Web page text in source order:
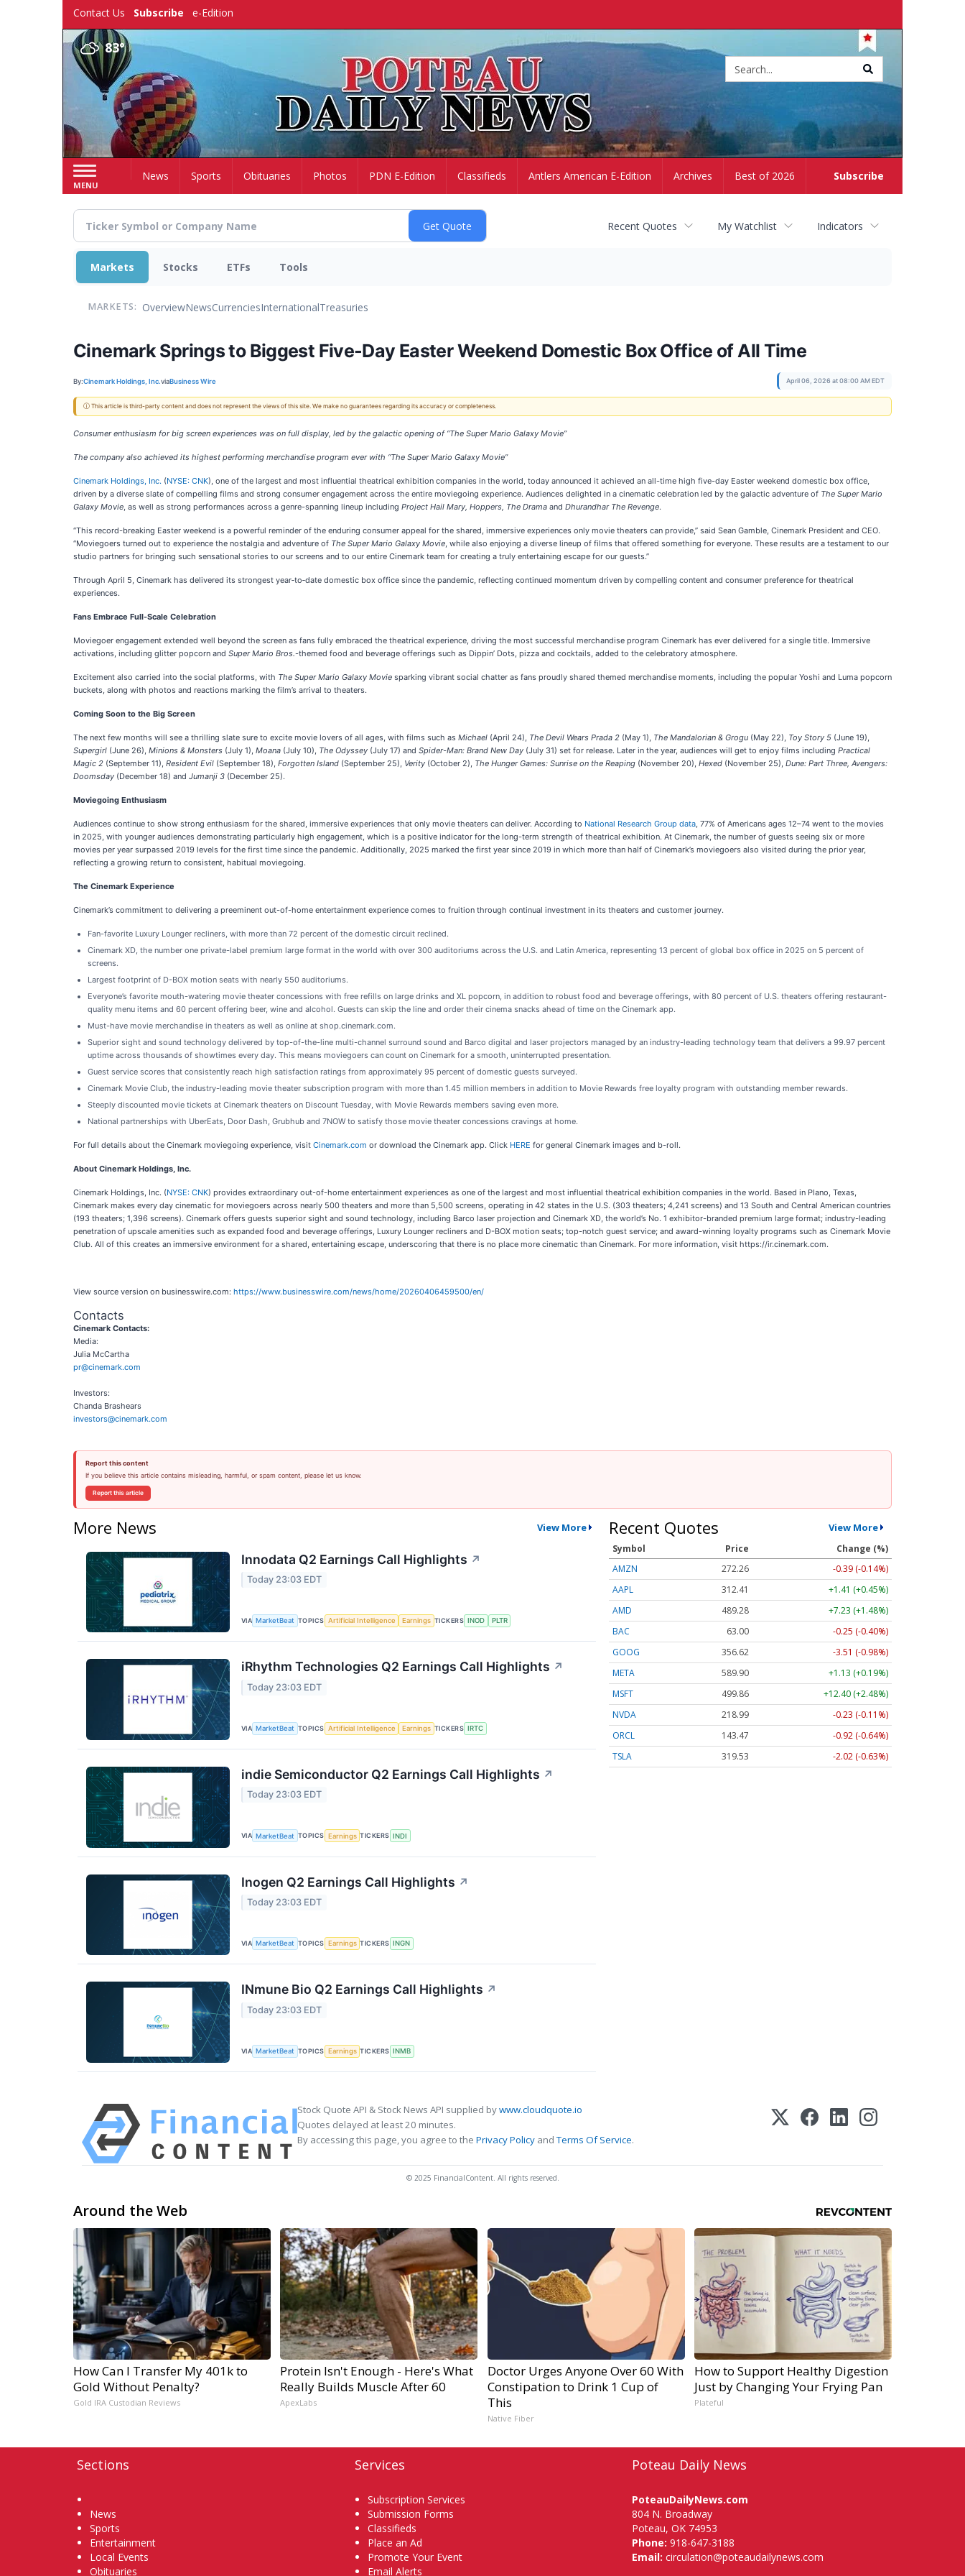
Contact Us Subscribe e-Edition
83°
MENU
Subscribe
HomeNews Sports Obituaries Photos PDN E-Edition Classifieds Antlers American E-Edition Archives Best of 2026
Recent Quotes My Watchlist Indicators
Markets Stocks ETFs Tools
MARKETS: OverviewNewsCurrenciesInternationalTreasuries
Cinemark Springs to Biggest Five-Day Easter Weekend Domestic Box Office of All Time
By:Cinemark Holdings, Inc.viaBusiness Wire April 06, 2026 at 08:00 AM EDT
ⓘ This article is third-party content and does not represent the views of this site. We make no guarantees regarding its accuracy or completeness.
Consumer enthusiasm for big screen experiences was on full display, led by the galactic opening of “The Super Mario Galaxy Movie”
The company also achieved its highest performing merchandise program ever with “The Super Mario Galaxy Movie”
Cinemark Holdings, Inc. (NYSE: CNK), one of the largest and most influential theatrical exhibition companies in the world, today announced it achieved an all-time high five-day Easter weekend domestic box office,
driven by a diverse slate of compelling films and strong consumer engagement across the entire moviegoing experience. Audiences delighted in a cinematic celebration led by the galactic adventure of The Super Mario
Galaxy Movie, as well as strong performances across a genre-spanning lineup including Project Hail Mary, Hoppers, The Drama and Dhurandhar The Revenge.
“This record-breaking Easter weekend is a powerful reminder of the enduring consumer appeal for the shared, immersive experiences only movie theaters can provide,” said Sean Gamble, Cinemark President and CEO.
“Moviegoers turned out to experience the nostalgia and adventure of The Super Mario Galaxy Movie, while also enjoying a diverse lineup of films that offered something for everyone. These results are a testament to our
studio partners for bringing such sensational stories to our screens and to our entire Cinemark team for creating a truly entertaining escape for our guests.”
Through April 5, Cinemark has delivered its strongest year‑to‑date domestic box office since the pandemic, reflecting continued momentum driven by compelling content and consumer preference for theatrical
experiences.
Fans Embrace Full-Scale Celebration
Moviegoer engagement extended well beyond the screen as fans fully embraced the theatrical experience, driving the most successful merchandise program Cinemark has ever delivered for a single title. Immersive
activations, including glitter popcorn and Super Mario Bros.-themed food and beverage offerings such as Dippin’ Dots, pizza and cocktails, added to the celebratory atmosphere.
Excitement also carried into the social platforms, with The Super Mario Galaxy Movie sparking vibrant social chatter as fans proudly shared themed merchandise moments, including the popular Yoshi and Luma popcorn
buckets, along with photos and reactions marking the film’s arrival to theaters.
Coming Soon to the Big Screen
The next few months will see a thrilling slate sure to excite movie lovers of all ages, with films such as Michael (April 24), The Devil Wears Prada 2 (May 1), The Mandalorian & Grogu (May 22), Toy Story 5 (June 19),
Supergirl (June 26), Minions & Monsters (July 1), Moana (July 10), The Odyssey (July 17) and Spider-Man: Brand New Day (July 31) set for release. Later in the year, audiences will get to enjoy films including Practical
Magic 2 (September 11), Resident Evil (September 18), Forgotten Island (September 25), Verity (October 2), The Hunger Games: Sunrise on the Reaping (November 20), Hexed (November 25), Dune: Part Three, Avengers:
Doomsday (December 18) and Jumanji 3 (December 25).
Moviegoing Enthusiasm
Audiences continue to show strong enthusiasm for the shared, immersive experiences that only movie theaters can deliver. According to National Research Group data, 77% of Americans ages 12–74 went to the movies
in 2025, with younger audiences demonstrating particularly high engagement, which is a positive indicator for the long-term strength of theatrical exhibition. At Cinemark, the number of guests seeing six or more
movies per year surpassed 2019 levels for the first time since the pandemic. Additionally, 2025 marked the first year since 2019 in which more than half of Cinemark’s moviegoers also visited during the prior year,
reflecting a growing return to consistent, habitual moviegoing.
The Cinemark Experience
Cinemark’s commitment to delivering a preeminent out-of-home entertainment experience comes to fruition through continual investment in its theaters and customer journey.
Fan-favorite Luxury Lounger recliners, with more than 72 percent of the domestic circuit reclined.
Cinemark XD, the number one private-label premium large format in the world with over 300 auditoriums across the U.S. and Latin America, representing 13 percent of global box office in 2025 on 5 percent of
screens.
Largest footprint of D-BOX motion seats with nearly 550 auditoriums.
Everyone’s favorite mouth-watering movie theater concessions with free refills on large drinks and XL popcorn, in addition to robust food and beverage offerings, with 80 percent of U.S. theaters offering restaurant-
quality menu items and 60 percent offering beer, wine and alcohol. Guests can skip the line and order their cinema snacks ahead of time on the Cinemark app.
Must-have movie merchandise in theaters as well as online at shop.cinemark.com.
Superior sight and sound technology delivered by top-of-the-line multi-channel surround sound and Barco digital and laser projectors managed by an industry-leading technology team that delivers a 99.97 percent
uptime across thousands of showtimes every day. This means moviegoers can count on Cinemark for a smooth, uninterrupted presentation.
Guest service scores that consistently reach high satisfaction ratings from approximately 95 percent of domestic guests surveyed.
Cinemark Movie Club, the industry-leading movie theater subscription program with more than 1.45 million members in addition to Movie Rewards free loyalty program with outstanding member rewards.
Steeply discounted movie tickets at Cinemark theaters on Discount Tuesday, with Movie Rewards members saving even more.
National partnerships with UberEats, Door Dash, Grubhub and 7NOW to satisfy those movie theater concessions cravings at home.
For full details about the Cinemark moviegoing experience, visit Cinemark.com or download the Cinemark app. Click HERE for general Cinemark images and b-roll.
About Cinemark Holdings, Inc.
Cinemark Holdings, Inc. (NYSE: CNK) provides extraordinary out-of-home entertainment experiences as one of the largest and most influential theatrical exhibition companies in the world. Based in Plano, Texas,
Cinemark makes every day cinematic for moviegoers across nearly 500 theaters and more than 5,500 screens, operating in 42 states in the U.S. (303 theaters; 4,241 screens) and 13 South and Central American countries
(193 theaters; 1,396 screens). Cinemark offers guests superior sight and sound technology, including Barco laser projection and Cinemark XD, the world’s No. 1 exhibitor-branded premium large format; industry-leading
penetration of upscale amenities such as expanded food and beverage offerings, Luxury Lounger recliners and D-BOX motion seats; top-notch guest service; and award-winning loyalty programs such as Cinemark Movie
Club. All of this creates an immersive environment for a shared, entertaining escape, underscoring that there is no place more cinematic than Cinemark. For more information, visit https://ir.cinemark.com.
View source version on businesswire.com: https://www.businesswire.com/news/home/20260406459500/en/
Contacts
Cinemark Contacts:
Media:
Julia McCartha
pr@cinemark.com
Investors:
Chanda Brashears
investors@cinemark.com
Report this content
If you believe this article contains misleading, harmful, or spam content, please let us know.
Report this article
More News View More
Innodata Q2 Earnings Call Highlights ↗
Today 23:03 EDT
VIA MarketBeat TOPICS Artificial Intelligence Earnings TICKERS INOD PLTR
iRhythm Technologies Q2 Earnings Call Highlights ↗
Today 23:03 EDT
VIA MarketBeat TOPICS Artificial Intelligence Earnings TICKERS IRTC
indie Semiconductor Q2 Earnings Call Highlights ↗
Today 23:03 EDT
VIA MarketBeat TOPICS Earnings TICKERS INDI
Inogen Q2 Earnings Call Highlights ↗
Today 23:03 EDT
VIA MarketBeat TOPICS Earnings TICKERS INGN
INmune Bio Q2 Earnings Call Highlights ↗
Today 23:03 EDT
VIA MarketBeat TOPICS Earnings TICKERS INMB
Recent Quotes View More
Symbol Price
Change (%)
AMZN
272.26
-0.39 (-0.14%)
AAPL
312.41
+1.41 (+0.45%)
AMD
489.28
+7.23 (+1.48%)
BAC
63.00
-0.25 (-0.40%)
GOOG
356.62
-3.51 (-0.98%)
META
589.90
+1.13 (+0.19%)
MSFT
499.86
+12.40 (+2.48%)
NVDA
218.99
-0.23 (-0.11%)
ORCL
143.47
-0.92 (-0.64%)
TSLA
319.53 -2.02 (-0.63%)
Stock Quote API & Stock News API supplied bywww.cloudquote.io
Quotes delayed at least 20 minutes.
By accessing this page, you agree to the Privacy Policy andTerms Of Service.
© 2025 FinancialContent. All rights reserved.
Around the Web
How Can I Transfer My 401k to
Gold Without Penalty?
Gold IRA Custodian Reviews
Protein Isn't Enough - Here's What
Really Builds Muscle After 60
ApexLabs
Doctor Urges Anyone Over 60 With
Constipation to Drink 1 Cup of
This
Native Fiber
How to Support Healthy Digestion
Just by Changing Your Frying Pan
Plateful
Sections
News
Sports
Entertainment
Local Events
Obituaries
Services
Subscription Services
Submission Forms
Classifieds
Place an Ad
Promote Your Event
Email Alerts
Poteau Daily News
PoteauDailyNews.com
804 N. Broadway
Poteau, OK 74953
Phone: 918-647-3188
Email: circulation@poteaudailynews.com